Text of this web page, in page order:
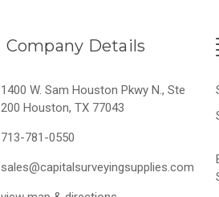
Company Details
1400 W. Sam Houston Pkwy N., Ste
200 Houston, TX 77043
713-781-0550
sales@capitalsurveyingsupplies.com